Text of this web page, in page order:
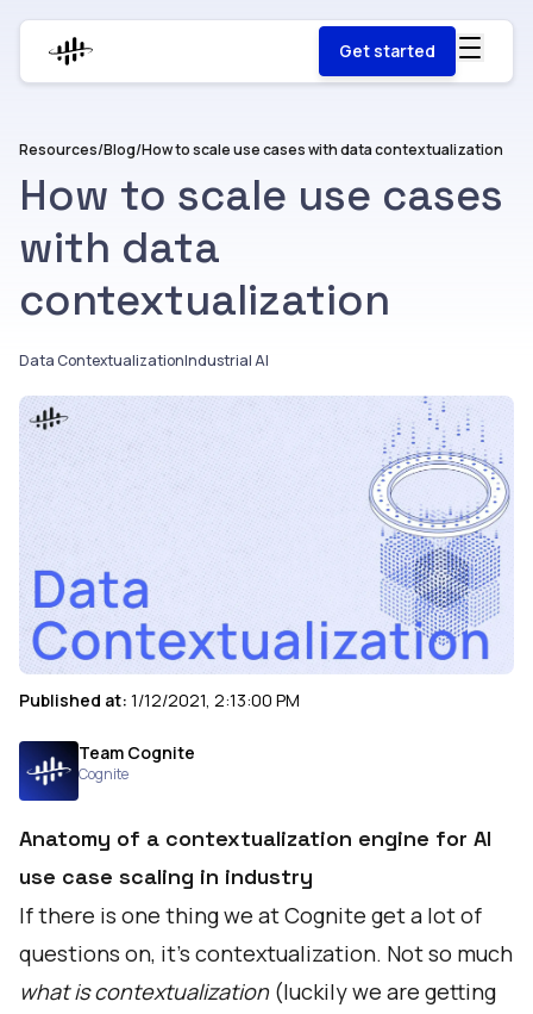
Get started
Resources/Blog/How to scale use cases with data contextualization
How to scale use cases
with data
contextualization
Data ContextualizationIndustrial AI
Published at: 1/12/2021, 2:13:00 PM
Team Cognite
Cognite
Anatomy of a contextualization engine for AI
use case scaling in industry
If there is one thing we at Cognite get a lot of
questions on, it’s contextualization. Not so much
what is contextualization(luckily we are getting